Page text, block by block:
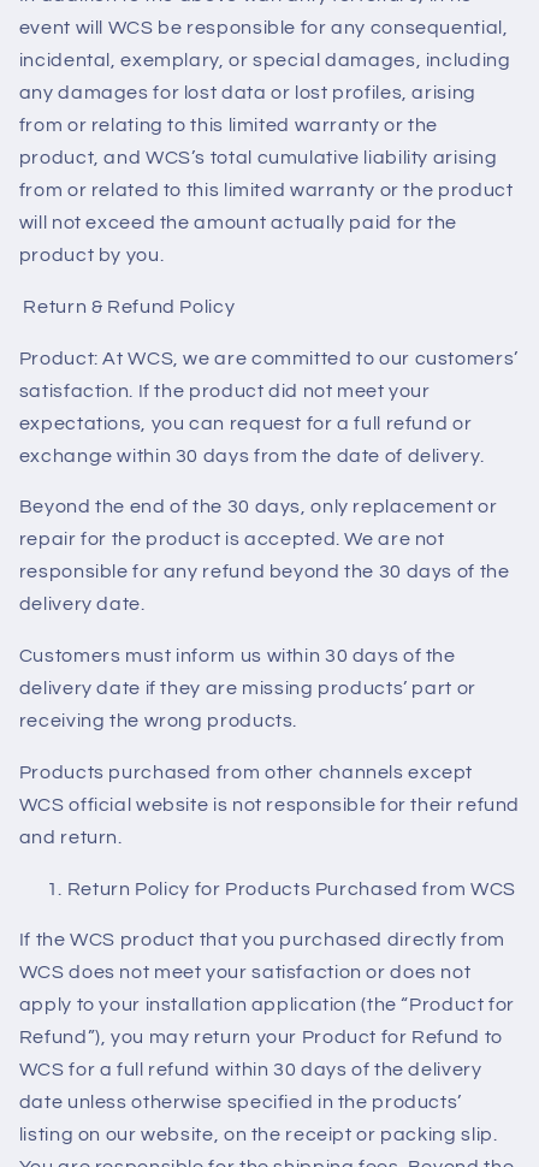
event will WCS be responsible for any consequential,
incidental, exemplary, or special damages, including
any damages for lost data or lost profiles, arising
from or relating to this limited warranty or the
product, and WCS’s total cumulative liability arising
from or related to this limited warranty or the product
will not exceed the amount actually paid for the
product by you.
Return & Refund Policy
Product: At WCS, we are committed to our customers’
satisfaction. If the product did not meet your
expectations, you can request for a full refund or
exchange within 30 days from the date of delivery.
Beyond the end of the 30 days, only replacement or
repair for the product is accepted. We are not
responsible for any refund beyond the 30 days of the
delivery date.
Customers must inform us within 30 days of the
delivery date if they are missing products’ part or
receiving the wrong products.
Products purchased from other channels except
WCS official website is not responsible for their refund
and return.
Return Policy for Products Purchased from WCS
If the WCS product that you purchased directly from
WCS does not meet your satisfaction or does not
apply to your installation application (the “Product for
Refund”), you may return your Product for Refund to
WCS for a full refund within 30 days of the delivery
date unless otherwise specified in the products’
listing on our website, on the receipt or packing slip.